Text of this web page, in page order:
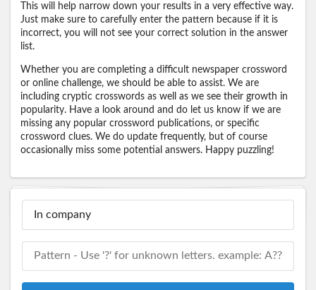
This will help narrow down your results in a very effective way.
Just make sure to carefully enter the pattern because if it is
incorrect, you will not see your correct solution in the answer
list.
Whether you are completing a difficult newspaper crossword
or online challenge, we should be able to assist. We are
including cryptic crosswords as well as we see their growth in
popularity. Have a look around and do let us know if we are
missing any popular crossword publications, or specific
crossword clues. We do update frequently, but of course
occasionally miss some potential answers. Happy puzzling!